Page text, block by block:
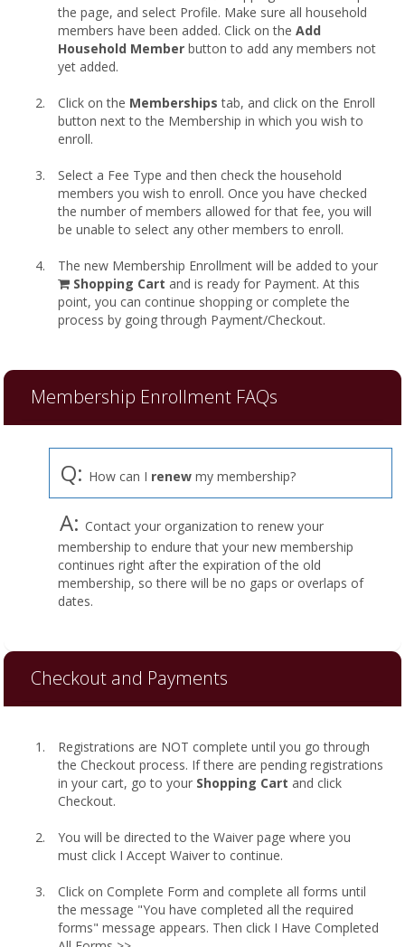
the page, and select Profile. Make sure all household
members have been added. Click on the Add
Household Member button to add any members not
yet added.
Click on the Memberships tab, and click on the Enroll
button next to the Membership in which you wish to
enroll.
Select a Fee Type and then check the household
members you wish to enroll. Once you have checked
the number of members allowed for that fee, you will
be unable to select any other members to enroll.
The new Membership Enrollment will be added to your
shopping
cart
Shopping Cart and is ready for Payment. At this
point, you can continue shopping or complete the
process by going through Payment/Checkout.
Membership Enrollment FAQs
Q: How can I renew my membership?
A: Contact your organization to renew your
membership to endure that your new membership
continues right after the expiration of the old
membership, so there will be no gaps or overlaps of
dates.
Checkout and Payments
Registrations are NOT complete until you go through
the Checkout process. If there are pending registrations
in your cart, go to your Shopping Cart and click
Checkout.
You will be directed to the Waiver page where you
must click I Accept Waiver to continue.
Click on Complete Form and complete all forms until
the message "You have completed all the required
forms" message appears. Then click I Have Completed